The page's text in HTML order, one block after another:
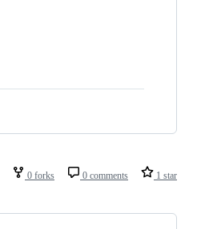
0 forks 0 comments 1 star